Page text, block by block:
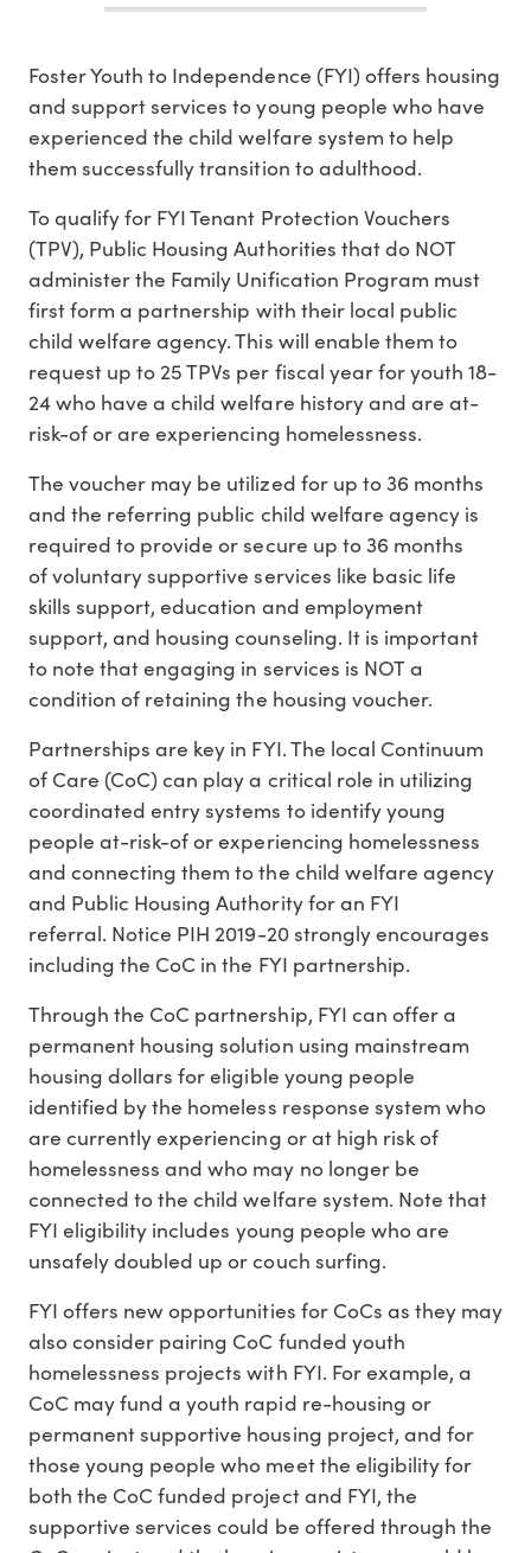
Foster Youth to Independence (FYI) offers housing
and support services to young people who have
experienced the child welfare system to help
them successfully transition to adulthood.
To qualify for FYI Tenant Protection Vouchers
(TPV), Public Housing Authorities that do NOT
administer the Family Unification Program must
first form a partnership with their local public
child welfare agency. This will enable them to
request up to 25 TPVs per fiscal year for youth 18-
24 who have a child welfare history and are at-
risk-of or are experiencing homelessness.
The voucher may be utilized for up to 36 months
and the referring public child welfare agency is
required to provide or secure up to 36 months
of voluntary supportive services like basic life
skills support, education and employment
support, and housing counseling. It is important
to note that engaging in services is NOT a
condition of retaining the housing voucher.
Partnerships are key in FYI. The local Continuum
of Care (CoC) can play a critical role in utilizing
coordinated entry systems to identify young
people at-risk-of or experiencing homelessness
and connecting them to the child welfare agency
and Public Housing Authority for an FYI
referral. Notice PIH 2019-20 strongly encourages
including the CoC in the FYI partnership.
Through the CoC partnership, FYI can offer a
permanent housing solution using mainstream
housing dollars for eligible young people
identified by the homeless response system who
are currently experiencing or at high risk of
homelessness and who may no longer be
connected to the child welfare system. Note that
FYI eligibility includes young people who are
unsafely doubled up or couch surfing.
FYI offers new opportunities for CoCs as they may
also consider pairing CoC funded youth
homelessness projects with FYI. For example, a
CoC may fund a youth rapid re-housing or
permanent supportive housing project, and for
those young people who meet the eligibility for
both the CoC funded project and FYI, the
supportive services could be offered through the